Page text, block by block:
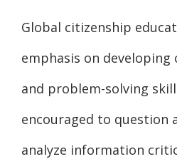
Global citizenship
emphasis on
and problem-solving
encouraged to question
analyze information